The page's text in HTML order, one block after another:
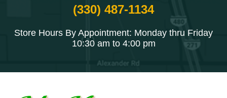
(330) 487-1134
Store Hours By Appointment: Monday thru Friday
10:30 am to 4:00 pm